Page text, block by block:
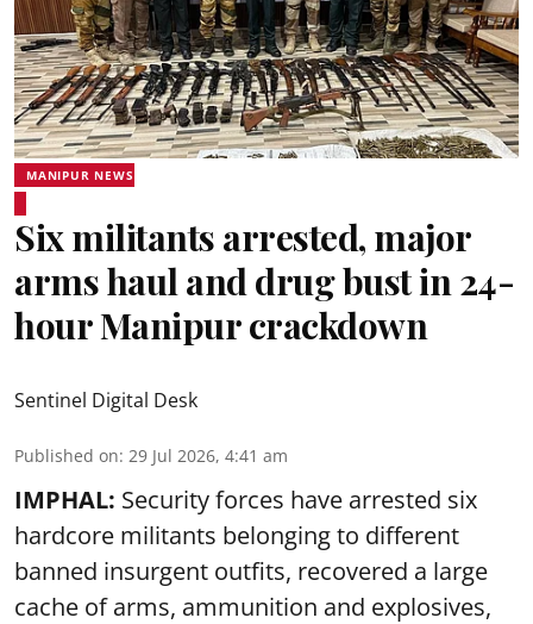
MANIPUR NEWS
Six militants arrested, major
arms haul and drug bust in 24-
hour Manipur crackdown
Sentinel Digital Desk
Published on: 29 Jul 2026, 4:41 am
IMPHAL: Security forces have arrested six
hardcore militants belonging to different
banned insurgent outfits, recovered a large
cache of arms, ammunition and explosives,